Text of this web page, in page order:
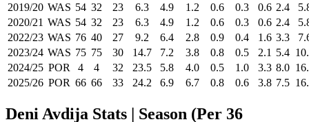
2019/20 WAS 54 32 23 6.3 4.9 1.2 0.6 0.3 0.6 2.4
2020/21 WAS 54 32 23 6.3 4.9 1.2 0.6 0.3 0.6 2.4
2022/23 WAS 76 40 27 9.2 6.4 2.8 0.9 0.4 1.6 3.3
2023/24 WAS 75 75 30 14.7 7.2 3.8 0.8 0.5 2.1 5.4
2024/25 POR 4 4 32 23.5 5.8 4.0 0.5 1.0 3.3 8.0
2025/26 POR 66 66 33 24.2 6.9 6.7 0.8 0.6 3.8 7.5
Deni Avdija Stats | Season (Per 36